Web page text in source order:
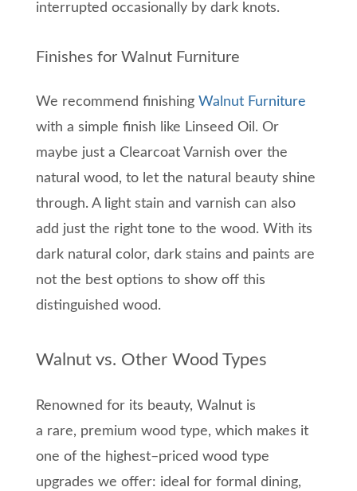
interrupted occasionally by dark knots.
Finishes for Walnut Furniture
We recommend finishing Walnut Furniture
with a simple finish like Linseed Oil. Or
maybe just a Clearcoat Varnish over the
natural wood, to let the natural beauty shine
through. A light stain and varnish can also
add just the right tone to the wood. With its
dark natural color, dark stains and paints are
not the best options to show off this
distinguished wood.
Walnut vs. Other Wood Types
Renowned for its beauty, Walnut is
a rare, premium wood type, which makes it
one of the highest–priced wood type
upgrades we offer: ideal for formal dining,